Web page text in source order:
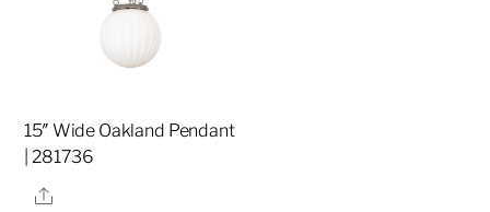
15″ Wide Oakland Pendant
| 281736
Share